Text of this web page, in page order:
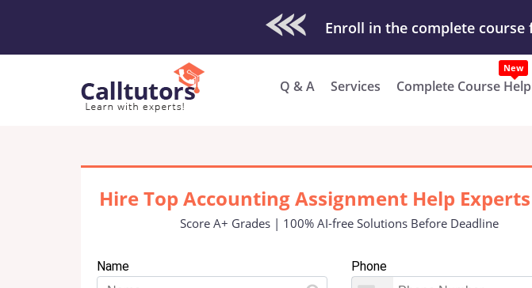
Check Out Our Work & Get Yours Done
Enroll in the complete course
Q & A Services Complete Course Help
New
Hire Top Accounting Assignment Help
Score A+ Grades | 100% AI-free Solutions Before Deadline
Name Phone